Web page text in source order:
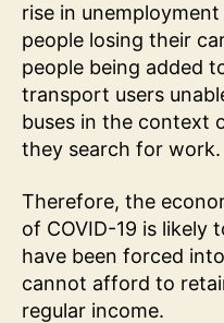
rise in
people losing their
people being added
transport users
buses in the context
they search for work.
Therefore, the
of COVID-19 is likely
have been forced
cannot afford to
regular income.